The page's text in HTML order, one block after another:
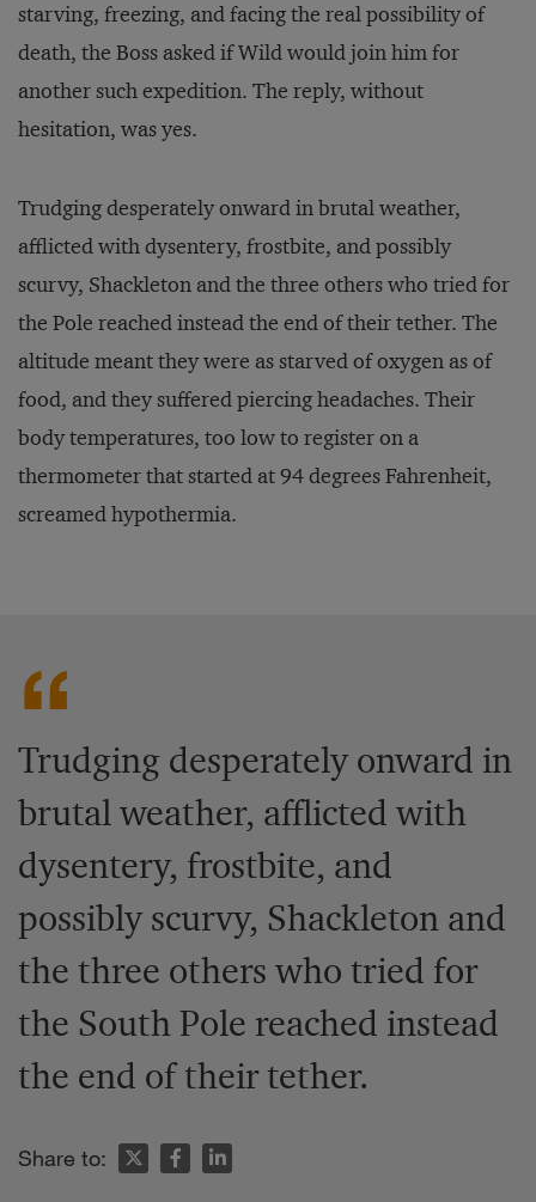
starving, freezing, and facing the real possibility of
death, the Boss asked if Wild would join him for
another such expedition. The reply, without
hesitation, was yes.
Trudging desperately onward in brutal weather,
afflicted with dysentery, frostbite, and possibly
scurvy, Shackleton and the three others who tried for
the Pole reached instead the end of their tether. The
altitude meant they were as starved of oxygen as of
food, and they suffered piercing headaches. Their
body temperatures, too low to register on a
thermometer that started at 94 degrees Fahrenheit,
screamed hypothermia.
Trudging desperately onward in
brutal weather, afflicted with
dysentery, frostbite, and
possibly scurvy, Shackleton and
the three others who tried for
the South Pole reached instead
the end of their tether.
Share to: